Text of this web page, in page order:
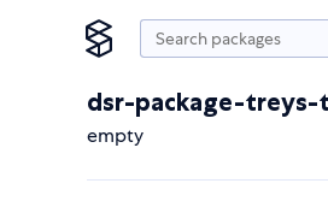
dsr-package-
empty